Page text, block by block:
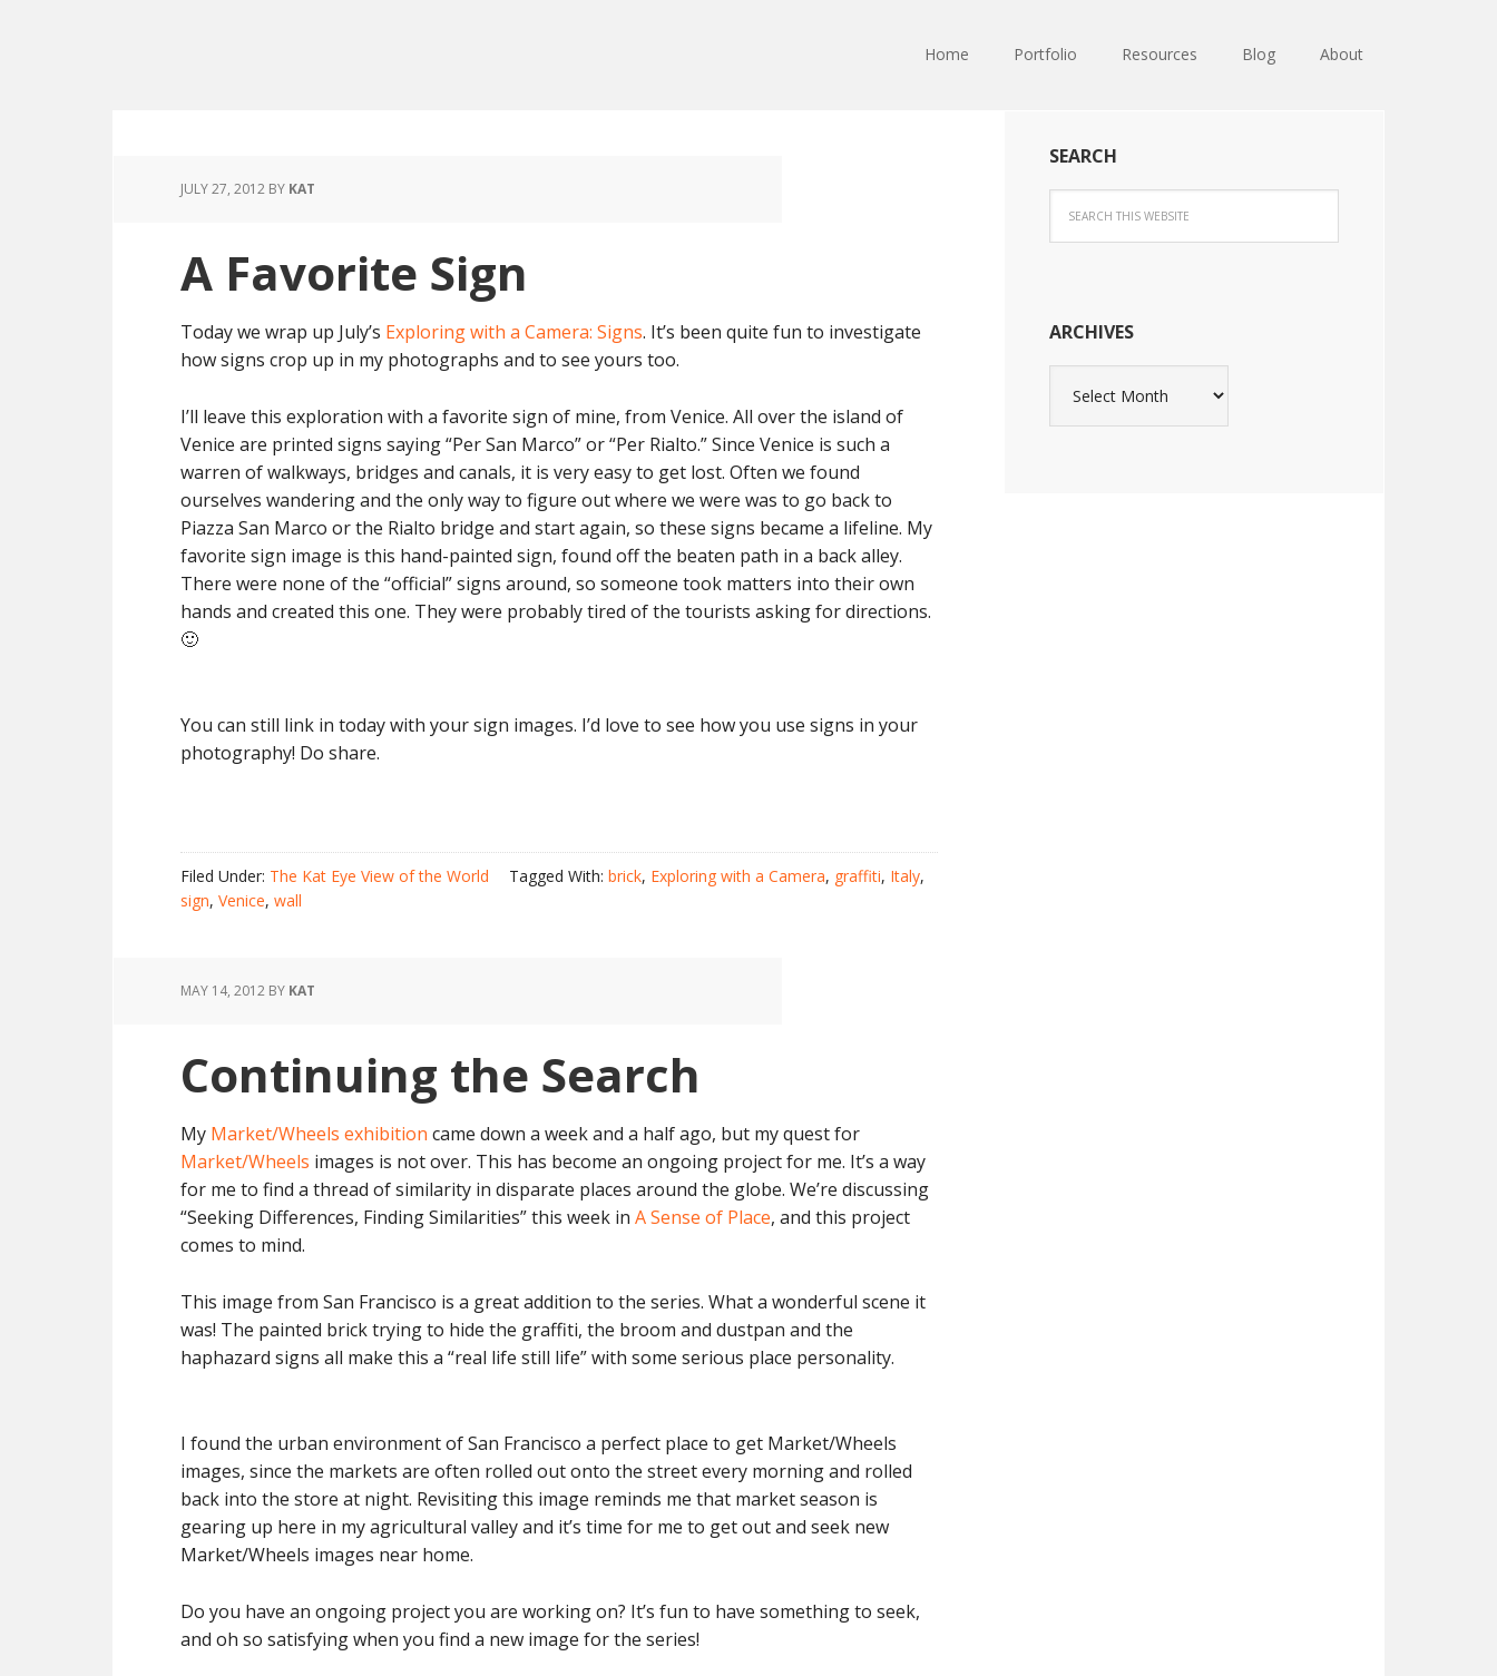
Home Portfolio Resources Blog About
JULY 27, 2012 BY KAT
A Favorite Sign
Today we wrap up July’s Exploring with a Camera: Signs. It’s been quite fun to investigate
how signs crop up in my photographs and to see yours too.
I’ll leave this exploration with a favorite sign of mine, from Venice. All over the island of
Venice are printed signs saying “Per San Marco” or “Per Rialto.” Since Venice is such a
warren of walkways, bridges and canals, it is very easy to get lost. Often we found
ourselves wandering and the only way to figure out where we were was to go back to
Piazza San Marco or the Rialto bridge and start again, so these signs became a lifeline. My
favorite sign image is this hand-painted sign, found off the beaten path in a back alley.
There were none of the “official” signs around, so someone took matters into their own
hands and created this one. They were probably tired of the tourists asking for directions.
🙂
You can still link in today with your sign images. I’d love to see how you use signs in your
photography! Do share.
Filed Under: The Kat Eye View of the World Tagged With: brick, Exploring with a Camera, graffiti, Italy,
sign, Venice, wall
MAY 14, 2012 BY KAT
Continuing the Search
My Market/Wheels exhibition came down a week and a half ago, but my quest for
Market/Wheels images is not over. This has become an ongoing project for me. It’s a way
for me to find a thread of similarity in disparate places around the globe. We’re discussing
“Seeking Differences, Finding Similarities” this week in A Sense of Place, and this project
comes to mind.
This image from San Francisco is a great addition to the series. What a wonderful scene it
was! The painted brick trying to hide the graffiti, the broom and dustpan and the
haphazard signs all make this a “real life still life” with some serious place personality.
I found the urban environment of San Francisco a perfect place to get Market/Wheels
images, since the markets are often rolled out onto the street every morning and rolled
back into the store at night. Revisiting this image reminds me that market season is
gearing up here in my agricultural valley and it’s time for me to get out and seek new
Market/Wheels images near home.
Do you have an ongoing project you are working on? It’s fun to have something to seek,
and oh so satisfying when you find a new image for the series!
SEARCH
ARCHIVES